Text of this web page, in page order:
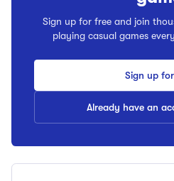
Sign up for free and join
playing casual games
Sign up
Already have an